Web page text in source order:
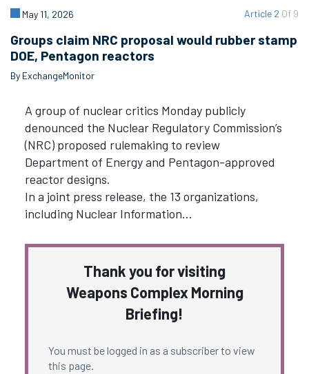
Article 2 Of 9
May 11, 2026
Groups claim NRC proposal would rubber stamp
DOE, Pentagon reactors
By ExchangeMonitor
A group of nuclear critics Monday publicly
denounced the Nuclear Regulatory Commission’s
(NRC) proposed rulemaking to review
Department of Energy and Pentagon-approved
reactor designs.
In a joint press release, the 13 organizations,
including Nuclear Information…
Thank you for visiting
Weapons Complex Morning
Briefing!
You must be logged in as a subscriber to view
this page.